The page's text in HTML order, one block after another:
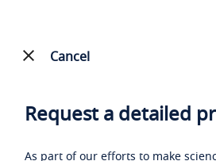
Cancel
Request a detailed
As part of our efforts to make